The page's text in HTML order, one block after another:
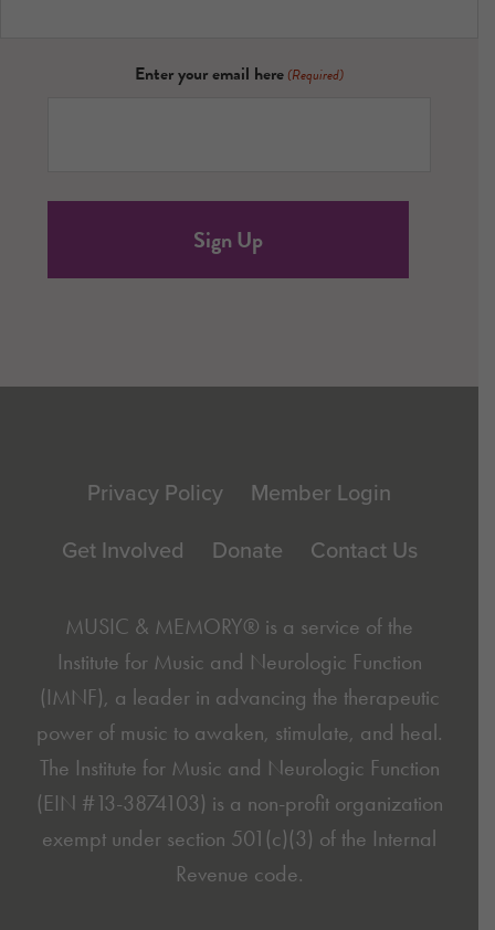
Enter your email here (Required)
FooterPrivacy Policy
Member Login
Get Involved
Donate Contact Us
MUSIC & MEMORY® is a service of the
Institute for Music and Neurologic Function
(IMNF), a leader in advancing the therapeutic
power of music to awaken, stimulate, and heal.
The Institute for Music and Neurologic Function
(EIN #13-3874103) is a non-profit organization
exempt under section 501(c)(3) of the Internal
Revenue code.